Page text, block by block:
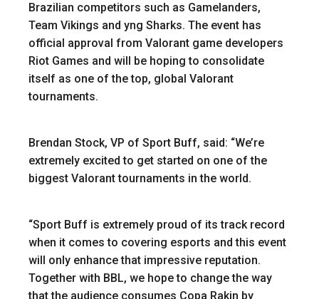
Brazilian competitors such as Gamelanders,
Team Vikings and yng Sharks. The event has
official approval from Valorant game developers
Riot Games and will be hoping to consolidate
itself as one of the top, global Valorant
tournaments.
Brendan Stock, VP of Sport Buff, said: “We’re
extremely excited to get started on one of the
biggest Valorant tournaments in the world.
“Sport Buff is extremely proud of its track record
when it comes to covering esports and this event
will only enhance that impressive reputation.
Together with BBL, we hope to change the way
that the audience consumes Copa Rakin by